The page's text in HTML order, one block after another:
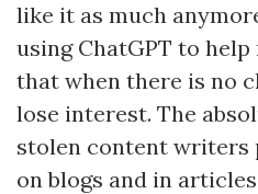
like it as much
using ChatGPT to
that when there is no
lose interest. The
stolen content writers
on blogs and in